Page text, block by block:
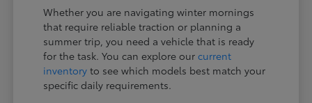
Whether you are navigating winter mornings
that require reliable traction or planning a
summer trip, you need a vehicle that is ready
for the task. You can explore ourcurrent
inventory to see which models best match your
specific daily requirements.